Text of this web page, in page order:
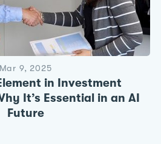
Mar 9, 2025
in Investment
It’s Essential in an AI
Future